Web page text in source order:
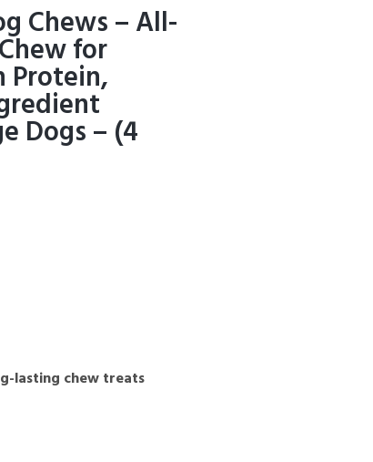
Chews – All-
for
Protein,
Dogs – (4
lasting chew treats